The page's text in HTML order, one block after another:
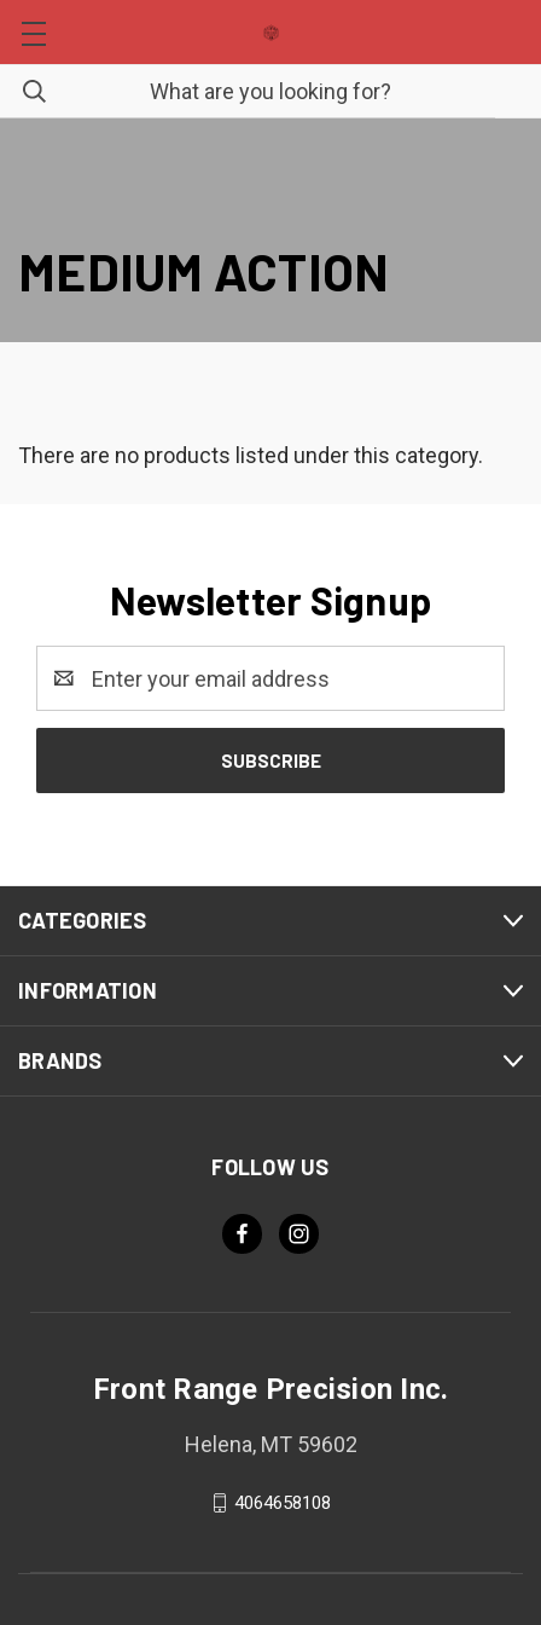
MEDIUM ACTION
There are no products listed under this category.
Newsletter Signup
Address
CATEGORIES
INFORMATION
BRANDS
FOLLOW US
Front Range Precision Inc.
Helena, MT 59602
4064658108